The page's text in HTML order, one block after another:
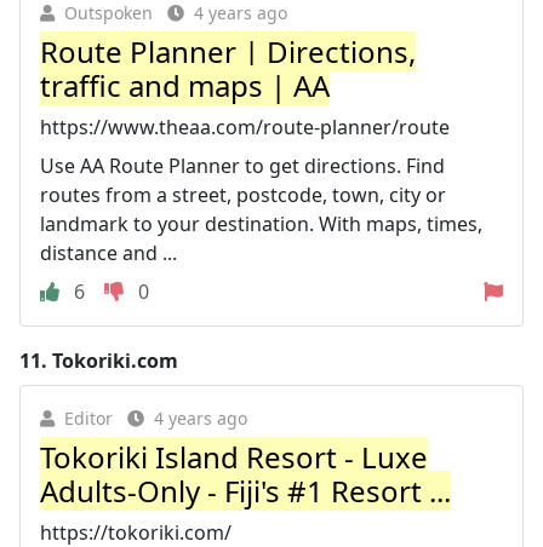
Outspoken 4 years ago
Route Planner | Directions,
traffic and maps | AA
https://www.theaa.com/route-planner/route
Use AA Route Planner to get directions. Find
routes from a street, postcode, town, city or
landmark to your destination. With maps, times,
distance and ...
6
0
11. Tokoriki.com
Editor 4 years ago
Tokoriki Island Resort - Luxe
Adults-Only - Fiji's #1 Resort ...
https://tokoriki.com/